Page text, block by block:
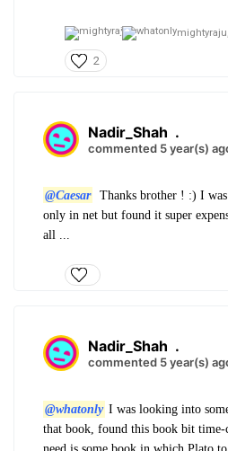
mightyraju,
2
Nadir_Shah .
commented 5 year(s)
@Caesar
Thanks brother ! :) I
only in net but found it super
all ...
Nadir_Shah .
commented 5 year(s)
@whatonly I was looking into
that book, found this book bit